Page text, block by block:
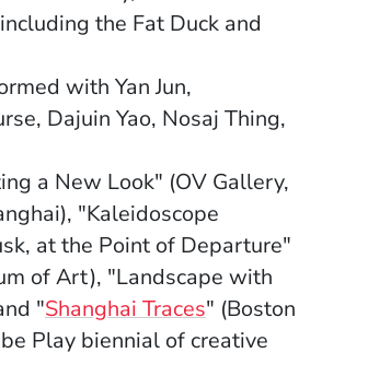
the Fat Duck and
with Yan Jun,
Dajuin Yao, Nosaj Thing,
a New Look" (OV Gallery,
"Kaleidoscope
at the Point of Departure"
of Art), "Landscape with
"Shanghai Traces(Opens in a new
" (Boston
Play biennial of creative